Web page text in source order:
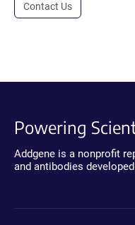
Contact Us
Powering
Addgene is a nonprofit
and antibodies